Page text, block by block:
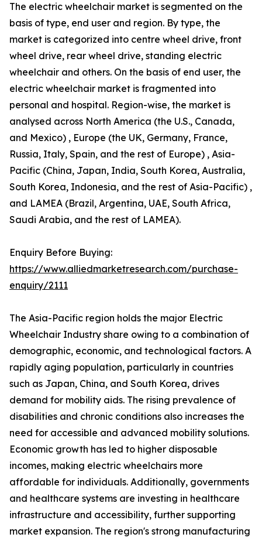
The electric wheelchair market is segmented on the
basis of type, end user and region. By type, the
market is categorized into centre wheel drive, front
wheel drive, rear wheel drive, standing electric
wheelchair and others. On the basis of end user, the
electric wheelchair market is fragmented into
personal and hospital. Region-wise, the market is
analysed across North America (the U.S., Canada,
and Mexico) , Europe (the UK, Germany, France,
Russia, Italy, Spain, and the rest of Europe) , Asia-
Pacific (China, Japan, India, South Korea, Australia,
South Korea, Indonesia, and the rest of Asia-Pacific) ,
and LAMEA (Brazil, Argentina, UAE, South Africa,
Saudi Arabia, and the rest of LAMEA).
Enquiry Before Buying:
https://www.alliedmarketresearch.com/purchase-
enquiry/2111
The Asia-Pacific region holds the major Electric
Wheelchair Industry share owing to a combination of
demographic, economic, and technological factors. A
rapidly aging population, particularly in countries
such as Japan, China, and South Korea, drives
demand for mobility aids. The rising prevalence of
disabilities and chronic conditions also increases the
need for accessible and advanced mobility solutions.
Economic growth has led to higher disposable
incomes, making electric wheelchairs more
affordable for individuals. Additionally, governments
and healthcare systems are investing in healthcare
infrastructure and accessibility, further supporting
market expansion. The region's strong manufacturing